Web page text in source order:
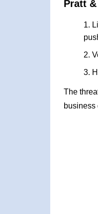
Pratt
The
business